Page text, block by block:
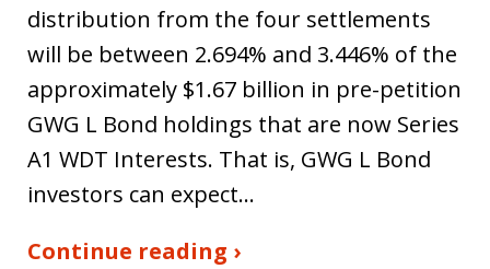
distribution from the four settlements
will be between 2.694% and 3.446% of the
approximately $1.67 billion in pre-petition
GWG L Bond holdings that are now Series
A1 WDT Interests. That is, GWG L Bond
investors can expect…
Continue reading ›